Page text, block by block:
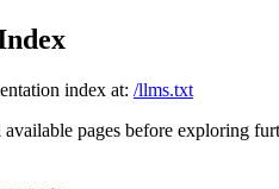
index at: /llms.txt
pages before exploring